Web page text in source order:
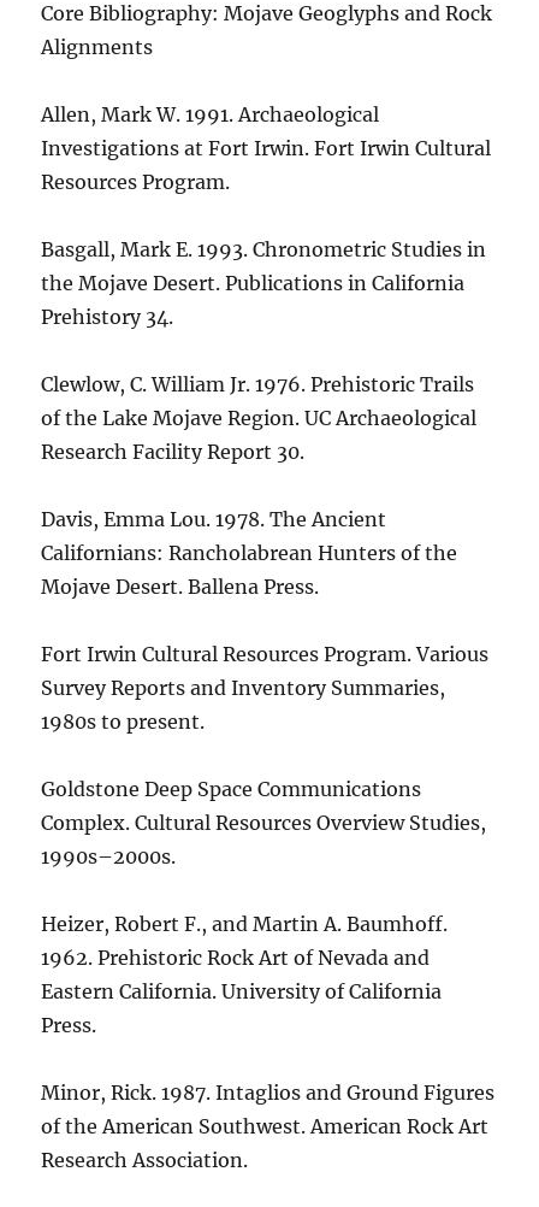
Core Bibliography: Mojave Geoglyphs and Rock
Alignments
Allen, Mark W. 1991. Archaeological
Investigations at Fort Irwin. Fort Irwin Cultural
Resources Program.
Basgall, Mark E. 1993. Chronometric Studies in
the Mojave Desert. Publications in California
Prehistory 34.
Clewlow, C. William Jr. 1976. Prehistoric Trails
of the Lake Mojave Region. UC Archaeological
Research Facility Report 30.
Davis, Emma Lou. 1978. The Ancient
Californians: Rancholabrean Hunters of the
Mojave Desert. Ballena Press.
Fort Irwin Cultural Resources Program. Various
Survey Reports and Inventory Summaries,
1980s to present.
Goldstone Deep Space Communications
Complex. Cultural Resources Overview Studies,
1990s–2000s.
Heizer, Robert F., and Martin A. Baumhoff.
1962. Prehistoric Rock Art of Nevada and
Eastern California. University of California
Press.
Minor, Rick. 1987. Intaglios and Ground Figures
of the American Southwest. American Rock Art
Research Association.